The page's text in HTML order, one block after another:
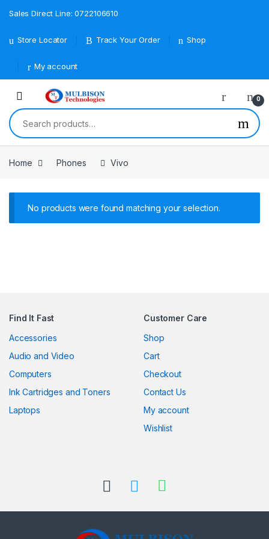
Sales Direct Line: 0722106610
Store Locator Track Your Order Shop
My account
0
Search for:
Home Phones Vivo
No products were found matching your selection.
Find It Fast
Accessories
Audio and Video
Computers
Ink Cartridges and Toners
Laptops
Customer Care
Shop
Cart
Checkout
Contact Us
My account
Wishlist